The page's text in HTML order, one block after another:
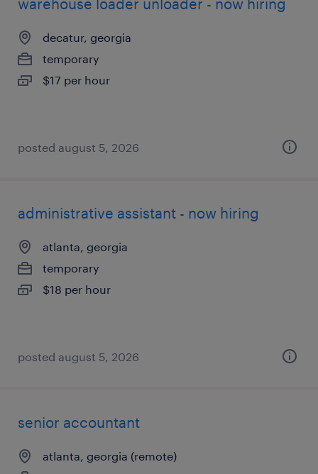
warehouse loader unloader - now hiring
decatur, georgia
temporary
$17 per hour
posted august 5, 2026
administrative assistant - now hiring
atlanta, georgia
temporary
$18 per hour
posted august 5, 2026
senior accountant
atlanta, georgia (remote)